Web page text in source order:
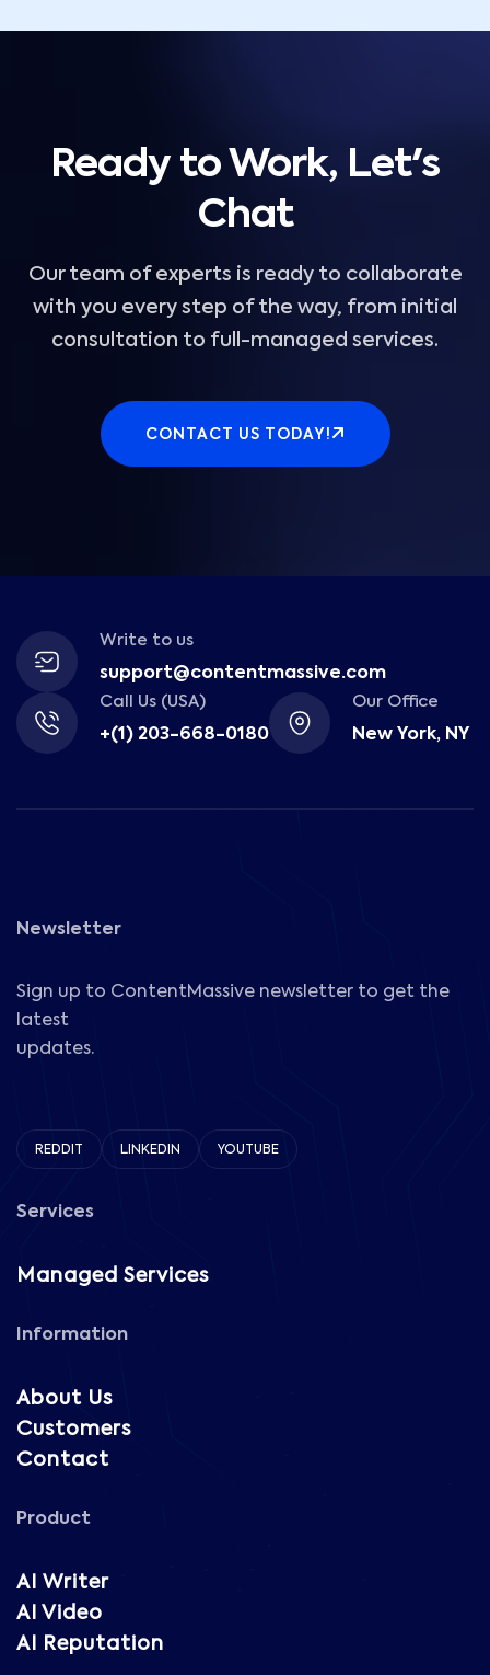
Ready to Work, Let's
Chat
Our team of experts is ready to collaborate
with you every step of the way, from initial
consultation to full-managed services.
CONTACT US TODAY!
Write to us
support@contentmassive.com
Call Us (USA)
+(1) 203-668-0180
Our Office
New York, NY
Newsletter
Sign up to ContentMassive newsletter to get the
latest
updates.
REDDIT LINKEDIN YOUTUBE
Services
Managed Services
Information
About Us
Customers
Contact
Product
AI Writer
AI Video
AI Reputation